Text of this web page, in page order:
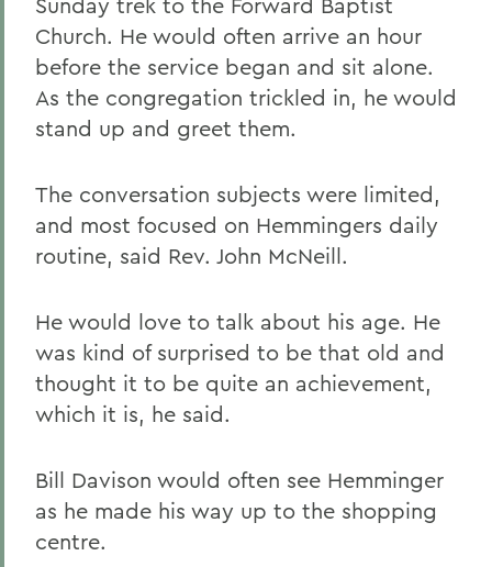
Church. He would often arrive an hour
before the service began and sit alone.
As the congregation trickled in, he would
stand up and greet them.
The conversation subjects were limited,
and most focused on Hemmingers daily
routine, said Rev. John McNeill.
He would love to talk about his age. He
was kind of surprised to be that old and
thought it to be quite an achievement,
which it is, he said.
Bill Davison would often see Hemminger
as he made his way up to the shopping
centre.